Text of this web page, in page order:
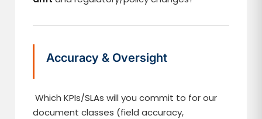
Accuracy & Oversight
Which KPIs/SLAs will you commit to for our
document classes (field accuracy,